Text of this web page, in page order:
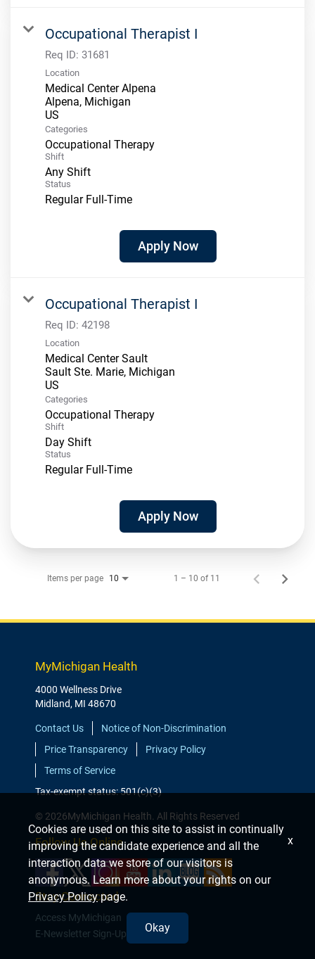
Occupational Therapist I
Req ID: 31681
Location
Medical Center Alpena
Alpena, Michigan
Categories
Occupational Therapy
Shift
Any Shift
Status
Regular Full-Time
Apply Now
Occupational Therapist I
Req ID: 42198
Location
Medical Center Sault
Sault Ste. Marie, Michigan
Categories
Occupational Therapy
Shift
Day Shift
Status
Regular Full-Time
Apply Now
Items per page 10 1 – 10 of 11
MyMichigan Health
4000 Wellness Drive
Midland, MI 48670
Contact Us
Notice of Non-Discrimination
Price Transparency
Privacy Policy
Terms of Service
Tax-exempt status: 501(c)(3)
© 2026MyMichigan Health. All Rights Reserved
Follow Us Online
Stay Connected
Access MyMichigan
E-Newsletter Sign-Up
Cookies are used on this site to assist in continually
improving the candidate experience and all the
interaction data we store of our visitors is
anonymous. Learn more about your rights on our
Privacy Policypage.
Okay
x